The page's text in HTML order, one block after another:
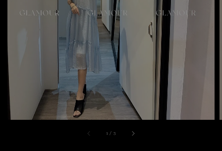
1 / 3